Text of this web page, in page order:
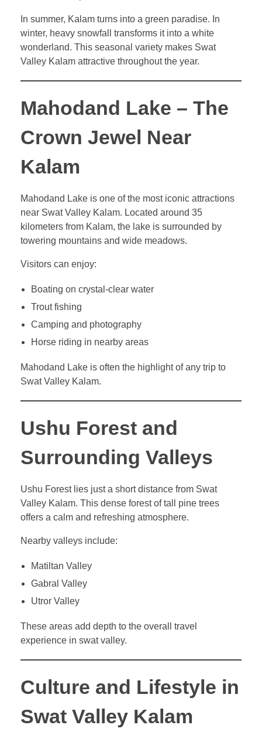
In summer, Kalam turns into a green paradise. In
winter, heavy snowfall transforms it into a white
wonderland. This seasonal variety makes Swat
Valley Kalam attractive throughout the year.
Mahodand Lake – The
Crown Jewel Near
Kalam
Mahodand Lake is one of the most iconic attractions
near Swat Valley Kalam. Located around 35
kilometers from Kalam, the lake is surrounded by
towering mountains and wide meadows.
Visitors can enjoy:
Boating on crystal-clear water
Trout fishing
Camping and photography
Horse riding in nearby areas
Mahodand Lake is often the highlight of any trip to
Swat Valley Kalam.
Ushu Forest and
Surrounding Valleys
Ushu Forest lies just a short distance from Swat
Valley Kalam. This dense forest of tall pine trees
offers a calm and refreshing atmosphere.
Nearby valleys include:
Matiltan Valley
Gabral Valley
Utror Valley
These areas add depth to the overall travel
experience in swat valley.
Culture and Lifestyle in
Swat Valley Kalam